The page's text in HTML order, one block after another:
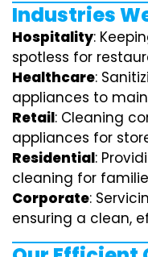
Industries
Hospitality:
spotless for
Healthcare:
appliances to
Retail: Cleaning
appliances for
Residential:
cleaning for
Corporate:
ensuring a clean,